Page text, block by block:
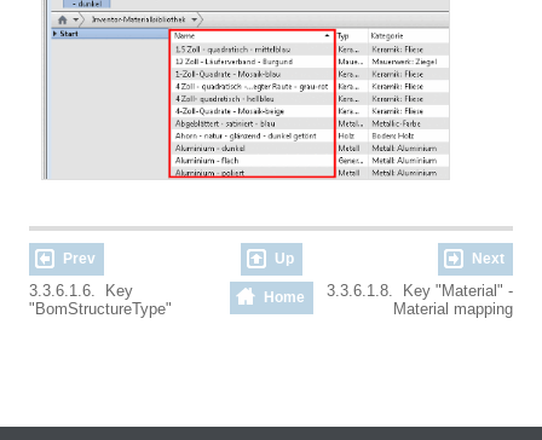
Prev Up Next
3.3.6.1.6. Key
"BomStructureType"
Home
3.3.6.1.8. Key "Material" -
Material mapping